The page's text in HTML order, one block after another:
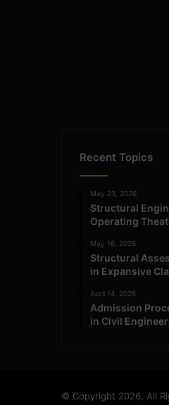
Recent Topics
May 23, 2026
Structural
Operating
May 16, 2026
Structural
in Expansive
April 14, 2026
Admission
in Civil
© Copyright 2026, All